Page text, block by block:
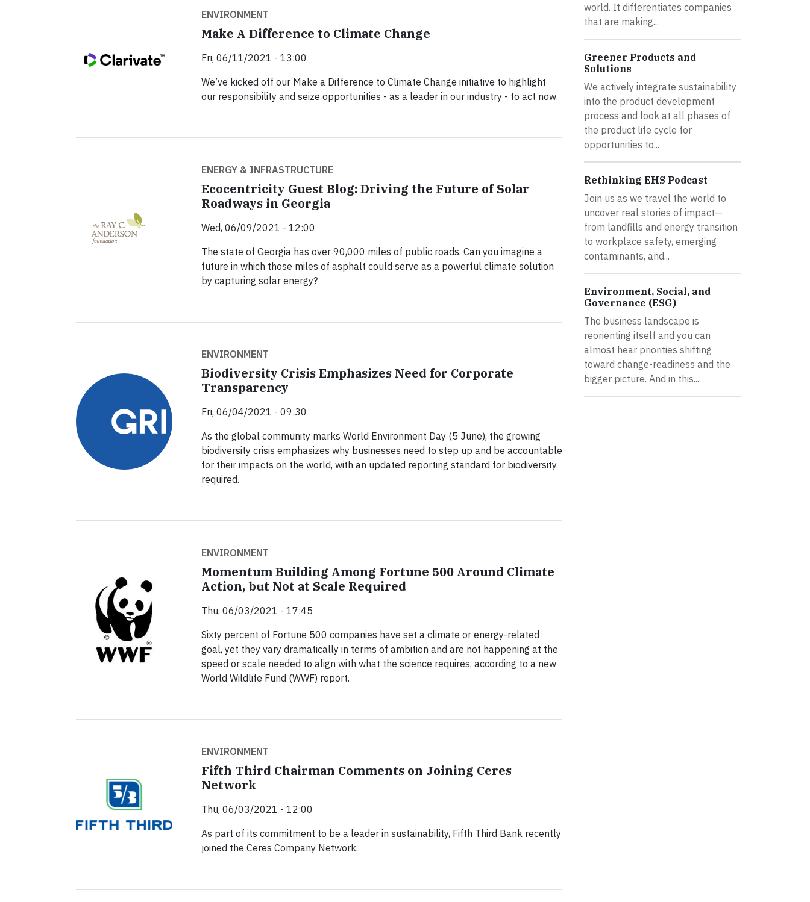
ENVIRONMENT
Make A Difference to Climate Change
Fri, 06/11/2021 - 13:00
We’ve kicked off our Make a Difference to Climate Change initiative to highlight
our responsibility and seize opportunities - as a leader in our industry - to act now.
ENERGY & INFRASTRUCTURE
Ecocentricity Guest Blog: Driving the Future of Solar
Roadways in Georgia
Wed, 06/09/2021 - 12:00
The state of Georgia has over 90,000 miles of public roads. Can you imagine a
future in which those miles of asphalt could serve as a powerful climate solution
by capturing solar energy?
ENVIRONMENT
Biodiversity Crisis Emphasizes Need for Corporate
Transparency
Fri, 06/04/2021 - 09:30
As the global community marks World Environment Day (5 June), the growing
biodiversity crisis emphasizes why businesses need to step up and be accountable
for their impacts on the world, with an updated reporting standard for biodiversity
required.
ENVIRONMENT
Momentum Building Among Fortune 500 Around Climate
Action, but Not at Scale Required
Thu, 06/03/2021 - 17:45
Sixty percent of Fortune 500 companies have set a climate or energy-related
goal, yet they vary dramatically in terms of ambition and are not happening at the
speed or scale needed to align with what the science requires, according to a new
World Wildlife Fund (WWF) report.
ENVIRONMENT
Fifth Third Chairman Comments on Joining Ceres
Network
Thu, 06/03/2021 - 12:00
As part of its commitment to be a leader in sustainability, Fifth Third Bank recently
joined the Ceres Company Network.
world. It differentiates companies
that are making...
Greener Products and
Solutions
We actively integrate sustainability
into the product development
process and look at all phases of
the product life cycle for
opportunities to...
Rethinking EHS Podcast
Join us as we travel the world to
uncover real stories of impact—
from landfills and energy transition
to workplace safety, emerging
contaminants, and...
Environment, Social, and
Governance (ESG)
The business landscape is
reorienting itself and you can
almost hear priorities shifting
toward change-readiness and the
bigger picture. And in this...